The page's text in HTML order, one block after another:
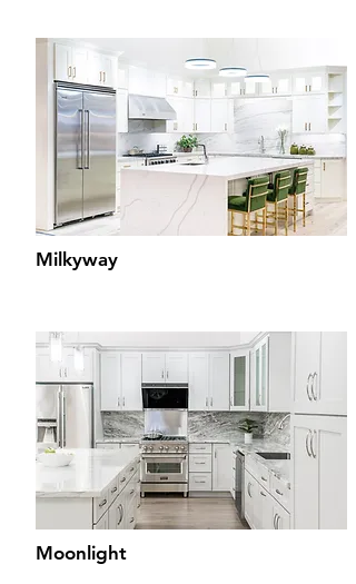
Milkyway
Moonlight